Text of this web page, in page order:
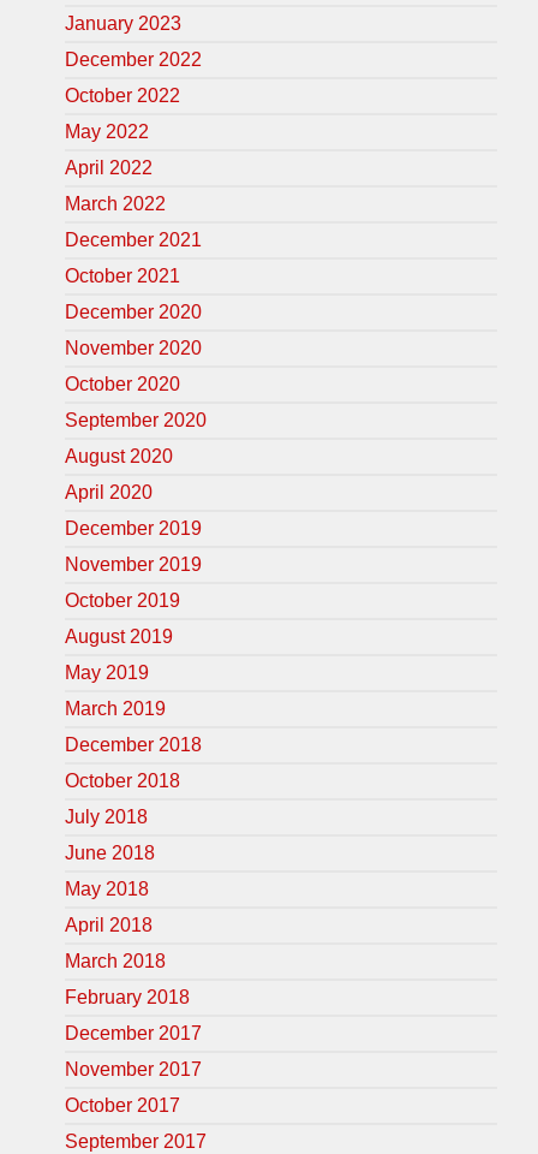
January 2023
December 2022
October 2022
May 2022
April 2022
March 2022
December 2021
October 2021
December 2020
November 2020
October 2020
September 2020
August 2020
April 2020
December 2019
November 2019
October 2019
August 2019
May 2019
March 2019
December 2018
October 2018
July 2018
June 2018
May 2018
April 2018
March 2018
February 2018
December 2017
November 2017
October 2017
September 2017